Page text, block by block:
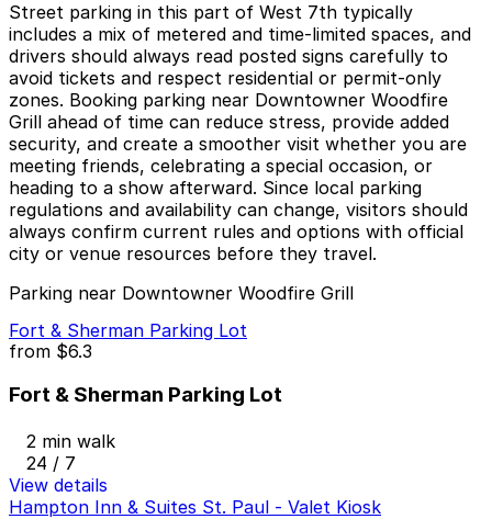
Street parking in this part of West 7th typically
includes a mix of metered and time-limited spaces, and
drivers should always read posted signs carefully to
avoid tickets and respect residential or permit-only
zones. Booking parking near Downtowner Woodfire
Grill ahead of time can reduce stress, provide added
security, and create a smoother visit whether you are
meeting friends, celebrating a special occasion, or
heading to a show afterward. Since local parking
regulations and availability can change, visitors should
always confirm current rules and options with official
city or venue resources before they travel.
Parking near Downtowner Woodfire Grill
Fort & Sherman Parking Lot
from $6.3
Fort & Sherman Parking Lot
2 min walk
24 / 7
View details
Hampton Inn & Suites St. Paul - Valet Kiosk